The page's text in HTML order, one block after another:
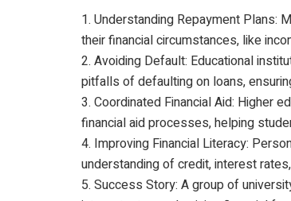
1. Understanding Repayment Plans:
their financial circumstances, like
2. Avoiding Default: Educational
pitfalls of defaulting on loans,
3. Coordinated Financial Aid: Higher
financial aid processes, helping
4. Improving Financial Literacy:
understanding of credit, interest
5. Success Story: A group of